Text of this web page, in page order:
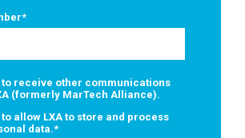
*
to receive other communications
(formerly MarTech Alliance).
allow LXA to store and process
data.*